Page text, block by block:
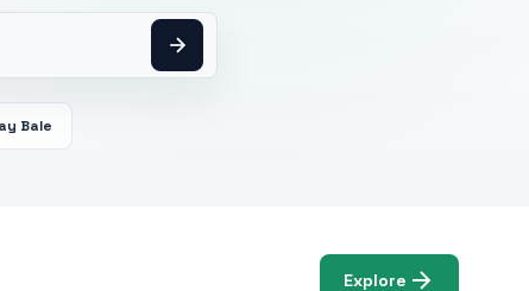
Bale
Explore